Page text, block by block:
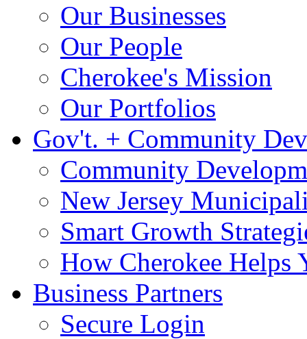
Our Businesses
Our People
Cherokee's Mission
Our Portfolios
Gov't. + Community
Community
New Jersey
Smart Growth
How Cherokee Helps
Business Partners
Secure Login